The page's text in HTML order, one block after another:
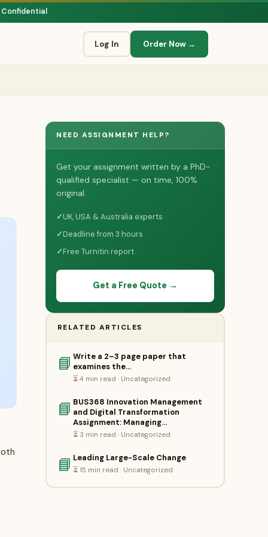
Confidential
Log In Order Now →
NEED ASSIGNMENT HELP?
Get your assignment written by a PhD-
qualified specialist — on time, 100%
original.
✓UK, USA & Australia experts
✓Deadline from 3 hours
✓Free Turnitin report
Get a Free Quote →
RELATED ARTICLES
📘 Write a 2–3 page paper that
examines the…
⏳ 4 min read · Uncategorized
📘 BUS368 Innovation Management
and Digital Transformation
Assignment: Managing…
⏳ 3 min read · Uncategorized
📘 Leading Large-Scale Change
⏳ 15 min read · Uncategorized